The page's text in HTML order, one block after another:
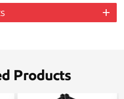
Products